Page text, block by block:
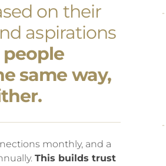
on their
aspirations
same way,
monthly, and a
This builds trust